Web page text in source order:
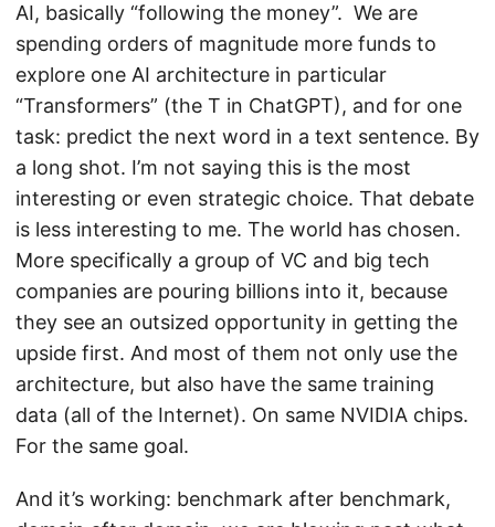
AI, basically “following the money”. We are
spending orders of magnitude more funds to
explore one AI architecture in particular
“Transformers” (the T in ChatGPT), and for one
task: predict the next word in a text sentence. By
a long shot. I’m not saying this is the most
interesting or even strategic choice. That debate
is less interesting to me. The world has chosen.
More specifically a group of VC and big tech
companies are pouring billions into it, because
they see an outsized opportunity in getting the
upside first. And most of them not only use the
architecture, but also have the same training
data (all of the Internet). On same NVIDIA chips.
For the same goal.
And it’s working: benchmark after benchmark,